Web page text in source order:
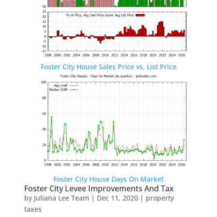
Foster City House Sales Price vs. List Price
Foster City House Days On Market
Foster City Levee Improvements And Tax
by Juliana Lee Team | Dec 11, 2020| property
taxes